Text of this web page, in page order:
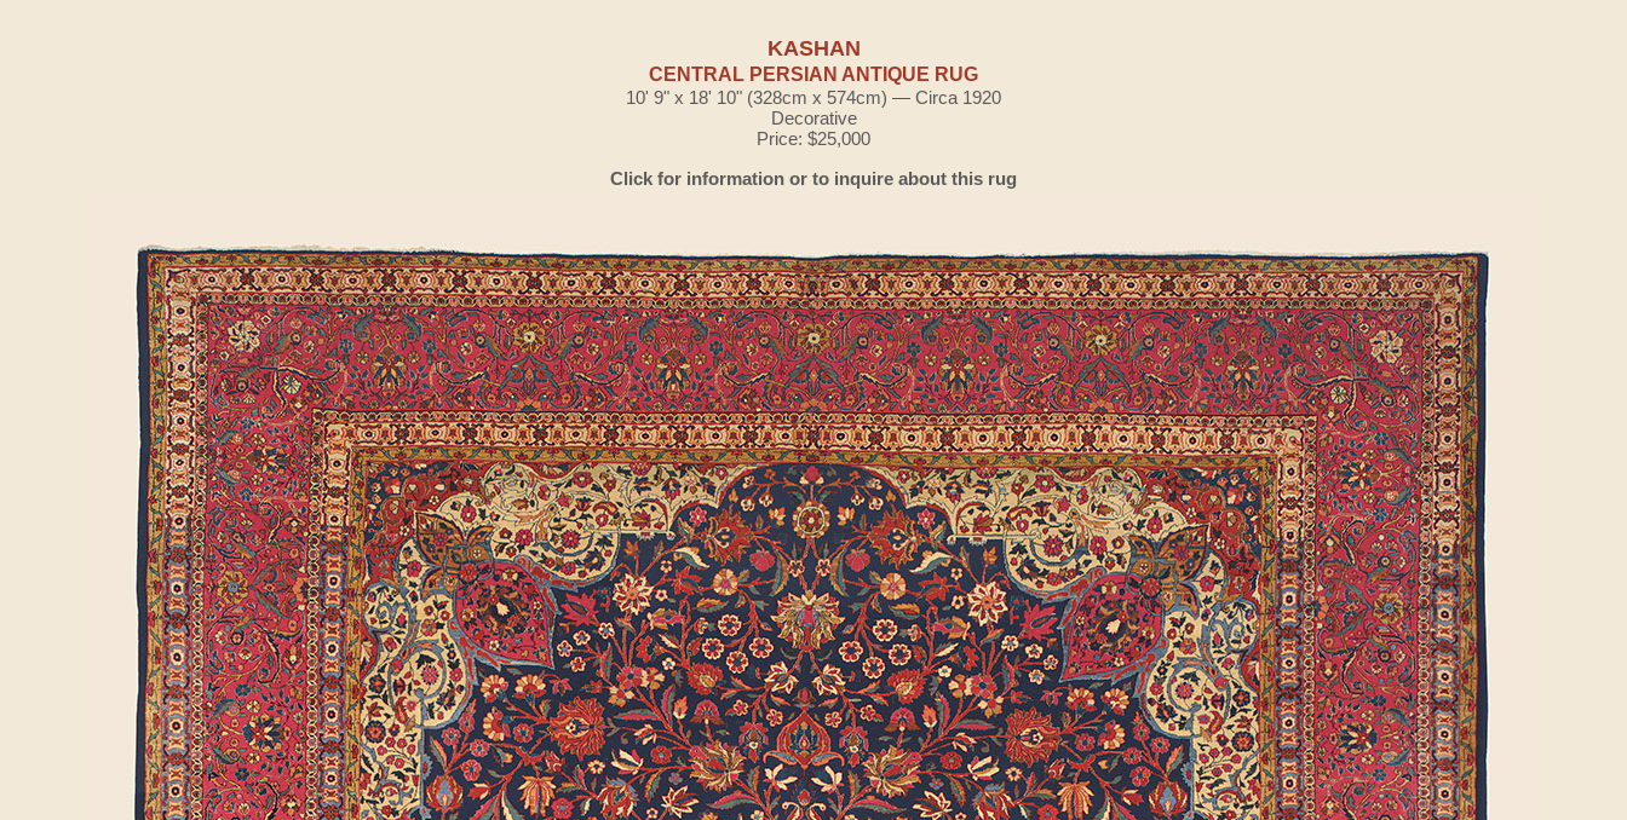
KASHAN
CENTRAL PERSIAN ANTIQUE RUG
10' 9" x 18' 10" (328cm x 574cm) — Circa 1920
Decorative
Price: $25,000
Click for information or to inquire about this rug